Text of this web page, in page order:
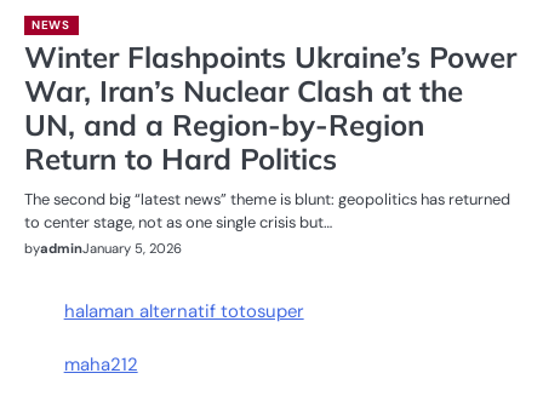
NEWS
Winter Flashpoints Ukraine’s Power
War, Iran’s Nuclear Clash at the
UN, and a Region-by-Region
Return to Hard Politics
The second big “latest news” theme is blunt: geopolitics has returned
to center stage, not as one single crisis but…
byadminJanuary 5, 2026
halaman alternatif totosuper
maha212